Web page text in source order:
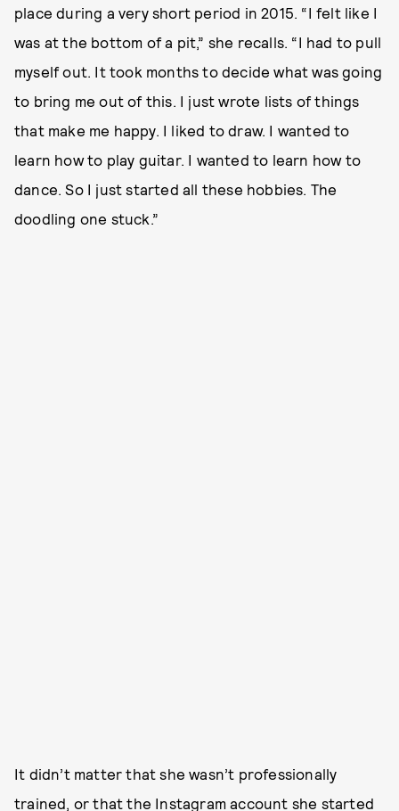
place during a very short period in 2015. “I felt like I
was at the bottom of a pit,” she recalls. “I had to pull
myself out. It took months to decide what was going
to bring me out of this. I just wrote lists of things
that make me happy. I liked to draw. I wanted to
learn how to play guitar. I wanted to learn how to
dance. So I just started all these hobbies. The
doodling one stuck.”
It didn’t matter that she wasn’t professionally
trained, or that the Instagram account she started